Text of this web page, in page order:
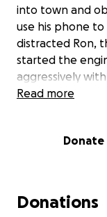
into town and
use his phone
distracted Ron,
started the
aggressively
him in the
violent crime
caught by police
Read more
Donate
Donations